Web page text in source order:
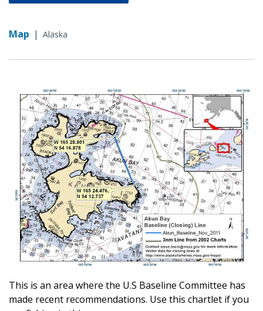
Map | Alaska
This is an area where the U.S Baseline Committee has
made recent recommendations. Use this chartlet if you